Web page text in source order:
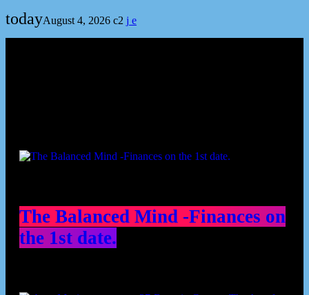
todayAugust 4, 2026 2
The Balanced Mind -Finances on
the 1st date.